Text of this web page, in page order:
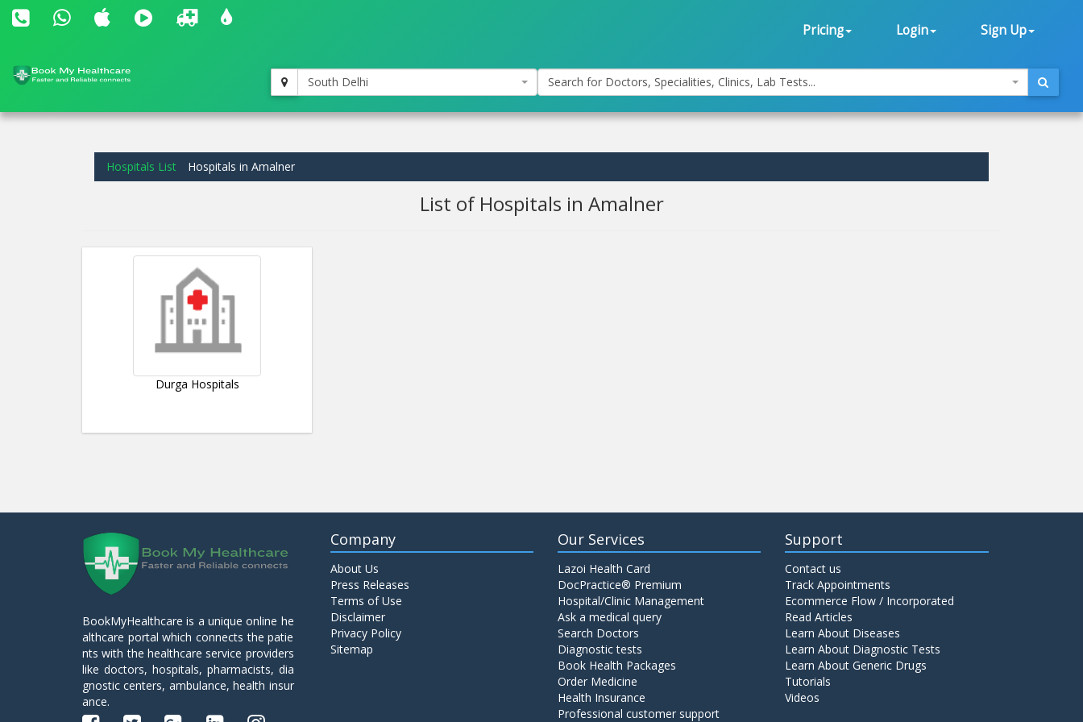
Pricing Login Sign Up
South Delhi Search for Doctors, Specialities, Clinics, Lab Tests...
Hospitals List Hospitals in Amalner
List of Hospitals in Amalner
Durga Hospitals
BookMyHealthcare is a unique online he
althcare portal which connects the patie
nts with the healthcare service providers
like doctors, hospitals, pharmacists, dia
gnostic centers, ambulance, health insur
ance.
Company
About Us
Press Releases
Terms of Use
Disclaimer
Privacy Policy
Sitemap
Our Services
Lazoi Health Card
DocPractice® Premium
Hospital/Clinic Management
Ask a medical query
Search Doctors
Diagnostic tests
Book Health Packages
Order Medicine
Health Insurance
Professional customer support
Support
Contact us
Track Appointments
Ecommerce Flow / Incorporated
Read Articles
Learn About Diseases
Learn About Diagnostic Tests
Learn About Generic Drugs
Tutorials
Videos